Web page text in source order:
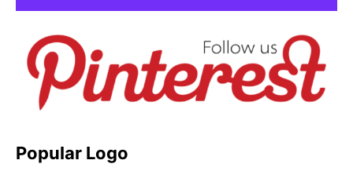
Popular Logo